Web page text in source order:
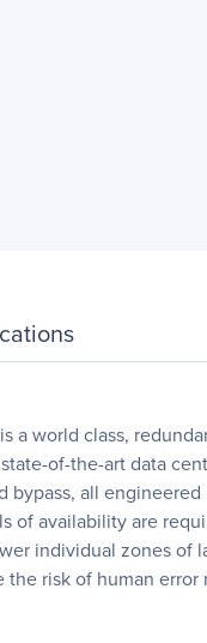
a world class,
of-the-art data
bypass, all
of availability are
individual zones of
risk of human